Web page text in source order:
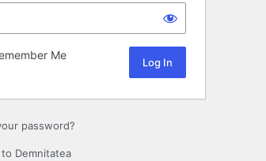
Me
password?
Demnitatea